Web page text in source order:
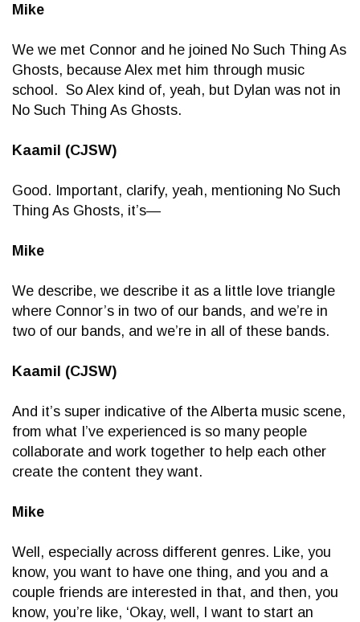
Mike
We we met Connor and he joined No Such Thing As
Ghosts, because Alex met him through music
school. So Alex kind of, yeah, but Dylan was not in
No Such Thing As Ghosts.
Kaamil (CJSW)
Good. Important, clarify, yeah, mentioning No Such
Thing As Ghosts, it’s—
Mike
We describe, we describe it as a little love triangle
where Connor’s in two of our bands, and we’re in
two of our bands, and we’re in all of these bands.
Kaamil (CJSW)
And it’s super indicative of the Alberta music scene,
from what I’ve experienced is so many people
collaborate and work together to help each other
create the content they want.
Mike
Well, especially across different genres. Like, you
know, you want to have one thing, and you and a
couple friends are interested in that, and then, you
know, you’re like, ‘Okay, well, I want to start an